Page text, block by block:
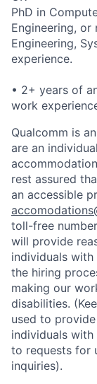
PhD in
Engineering,
Engineering,
experience.
• 2+ years of
work
Qualcomm is
are an
rest assured
an accessible
toll-free
will provide
individuals
the hiring
making our
disabilities.
used to
individuals
to requests for
inquiries).